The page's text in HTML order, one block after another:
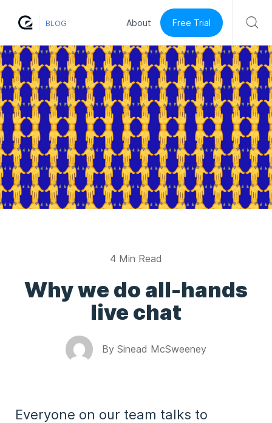
BLOG About Free Trial
4 Min Read
Why we do all-hands
live chat
By Sinead McSweeney
Everyone on our team talks to